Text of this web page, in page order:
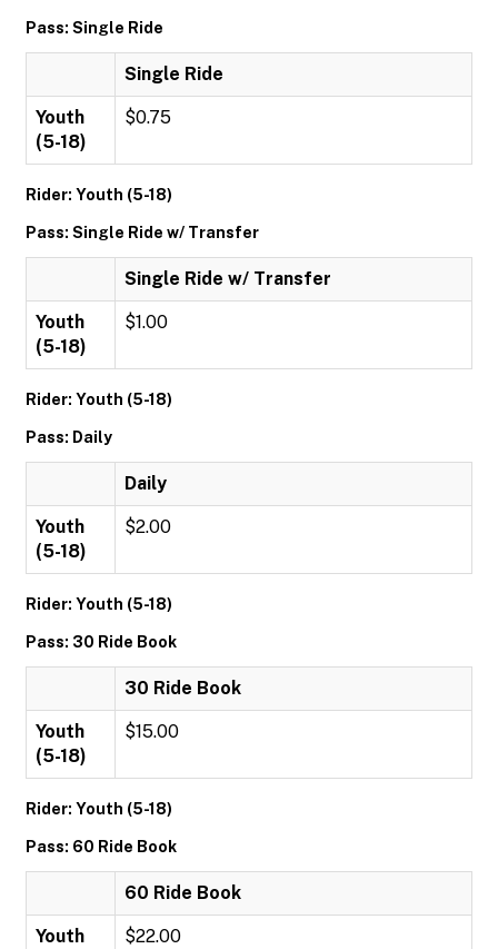
Pass: Single Ride
Single Ride
Youth
(5-18)
$0.75
Rider: Youth (5-18)
Pass: Single Ride w/ Transfer
Single Ride w/ Transfer
Youth
(5-18)
$1.00
Rider: Youth (5-18)
Pass: Daily
Daily
Youth
(5-18)
$2.00
Rider: Youth (5-18)
Pass: 30 Ride Book
30 Ride Book
Youth
(5-18)
$15.00
Rider: Youth (5-18)
Pass: 60 Ride Book
60 Ride Book
Youth
$22.00